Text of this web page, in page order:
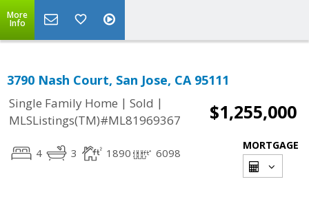
More
Info
3790 Nash Court, San Jose, CA 95111
Single Family Home | Sold |
MLSListings(TM)#ML81969367
$1,255,000
4 3 1890 6098
MORTGAGE